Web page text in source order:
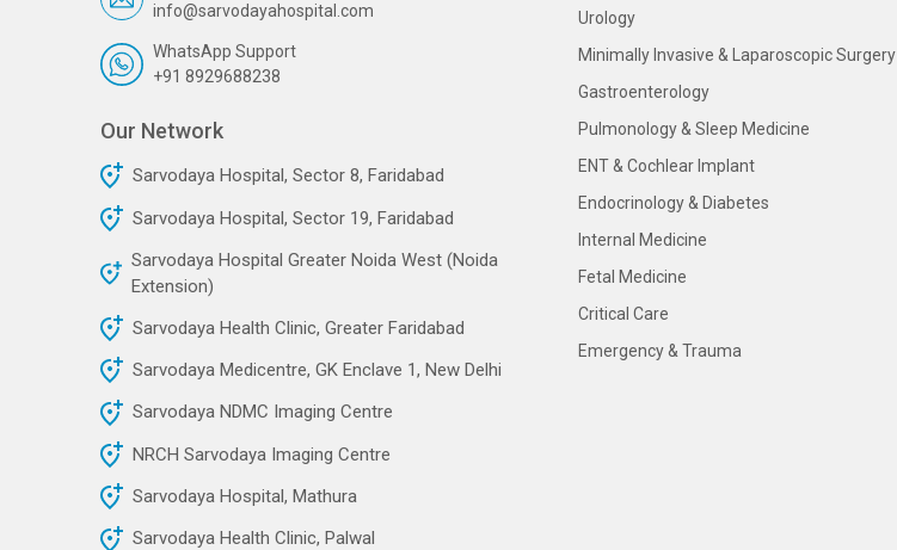
info@sarvodayahospital.com
WhatsApp Support
+91 8929688238
Our Network
Sarvodaya Hospital, Sector 8, Faridabad
Sarvodaya Hospital, Sector 19, Faridabad
Sarvodaya Hospital Greater Noida West (Noida
Extension)
Sarvodaya Health Clinic, Greater Faridabad
Sarvodaya Medicentre, GK Enclave 1, New Delhi
Sarvodaya NDMC Imaging Centre
NRCH Sarvodaya Imaging Centre
Sarvodaya Hospital, Mathura
Sarvodaya Health Clinic, Palwal
Urology
Minimally Invasive & Laparoscopic Surgery
Gastroenterology
Pulmonology & Sleep Medicine
ENT & Cochlear Implant
Endocrinology & Diabetes
Internal Medicine
Fetal Medicine
Critical Care
Emergency & Trauma